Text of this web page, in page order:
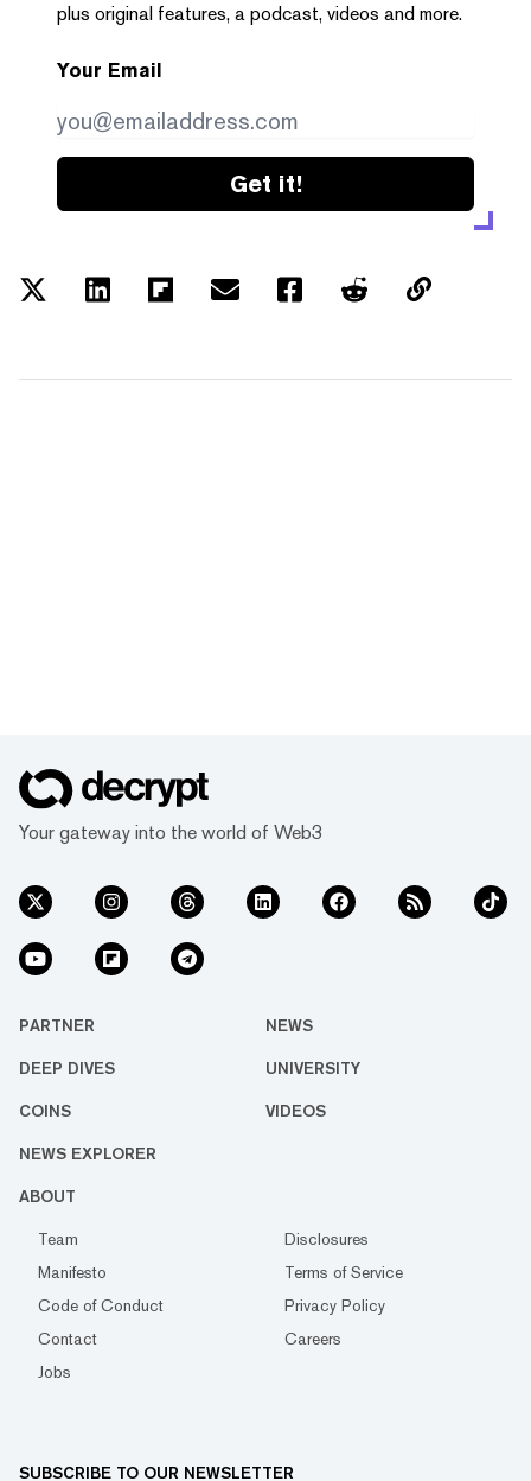
plus original features, a podcast, videos and more.
Your Email
Get it!
Your gateway into the world of Web3
PARTNER NEWS
DEEP DIVES UNIVERSITY
COINS VIDEOS
NEWS EXPLORER
ABOUT
Team
Disclosures
Manifesto
Terms of Service
Code of Conduct
Privacy Policy
Contact
Careers
Jobs
SUBSCRIBE TO OUR NEWSLETTER